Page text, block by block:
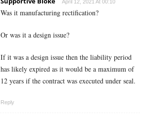
April 12, 2021 At 00:10
Was it manufacturing rectification?
Or was it a design issue?
If it was a design issue then the liability period
has likely expired as it would be a maximum of
12 years if the contract was executed under seal.
Reply